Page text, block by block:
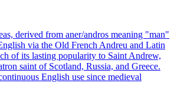
derived from aner/andros meaning "man"
via the Old French Andreu and Latin
of its lasting popularity to Saint Andrew,
saint of Scotland, Russia, and Greece.
English use since medieval